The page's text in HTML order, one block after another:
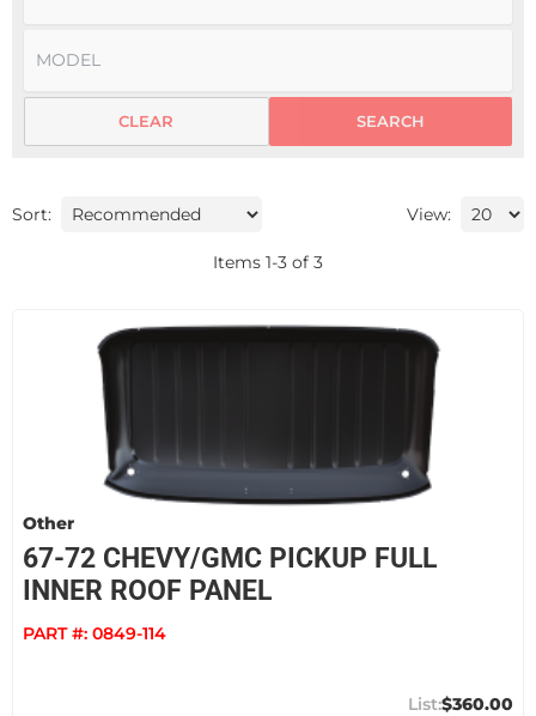
SEARCH
CLEAR
Sort: View:
Items 1-3 of 3
Other
67-72 CHEVY/GMC PICKUP FULL
INNER ROOF PANEL
PART #: 0849-114
$360.00